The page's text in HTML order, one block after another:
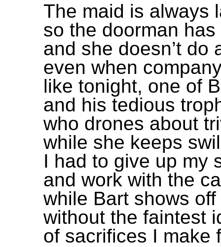
The maid is always
so the doorman
and she doesn’t do
even when
like tonight, one of
and his tedious
who drones about
while she keeps
I had to give up my
and work with the
while Bart shows
without the faintest
of sacrifices I make